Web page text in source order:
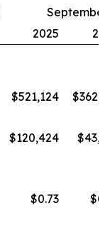
September
2025
$521,124
$120,424
$0.73